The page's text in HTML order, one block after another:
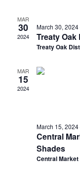
MAR
30
2024
March 30, 2024
Treaty
Treaty Oak
MAR
15
2024
March 15, 2024
Central
Shades
Central Market